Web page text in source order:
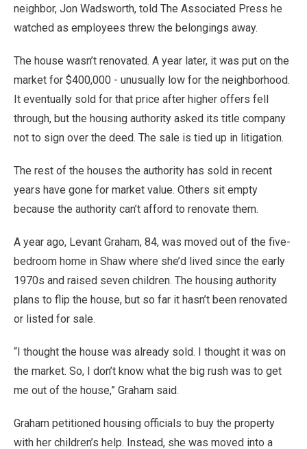
neighbor, Jon Wadsworth, told The Associated Press he
watched as employees threw the belongings away.
The house wasn’t renovated. A year later, it was put on the
market for $400,000 - unusually low for the neighborhood.
It eventually sold for that price after higher offers fell
through, but the housing authority asked its title company
not to sign over the deed. The sale is tied up in litigation.
The rest of the houses the authority has sold in recent
years have gone for market value. Others sit empty
because the authority can’t afford to renovate them.
A year ago, Levant Graham, 84, was moved out of the five-
bedroom home in Shaw where she’d lived since the early
1970s and raised seven children. The housing authority
plans to flip the house, but so far it hasn’t been renovated
or listed for sale.
“I thought the house was already sold. I thought it was on
the market. So, I don’t know what the big rush was to get
me out of the house,” Graham said.
Graham petitioned housing officials to buy the property
with her children’s help. Instead, she was moved into a